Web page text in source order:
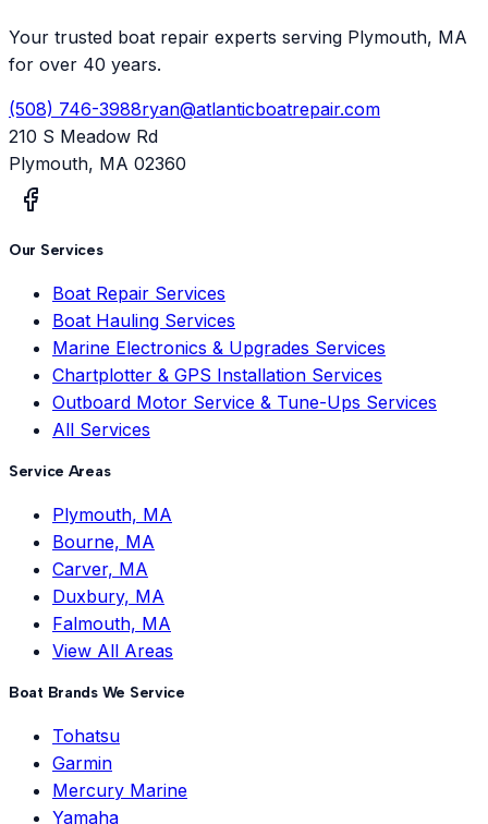
Your trusted boat repair experts serving Plymouth, MA
for over 40 years.
(508) 746-3988ryan@atlanticboatrepair.com
210 S Meadow Rd
Plymouth, MA 02360
Our Services
Boat Repair Services
Boat Hauling Services
Marine Electronics & Upgrades Services
Chartplotter & GPS Installation Services
Outboard Motor Service & Tune-Ups Services
All Services
Service Areas
Plymouth, MA
Bourne, MA
Carver, MA
Duxbury, MA
Falmouth, MA
View All Areas
Boat Brands We Service
Tohatsu
Garmin
Mercury Marine
Yamaha